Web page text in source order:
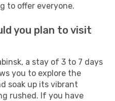
to offer everyone.
you plan to visit
a stay of 3 to 7 days
you to explore the
soak up its vibrant
rushed. If you have